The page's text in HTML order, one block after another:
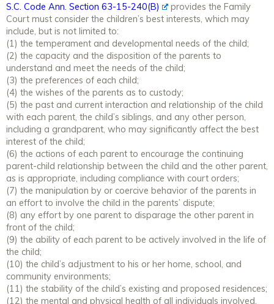
S.C. Code Ann. Section 63-15-240(B)
provides the Family
Court must consider the children’s best interests, which may
include, but is not limited to:
(1) the temperament and developmental needs of the child;
(2) the capacity and the disposition of the parents to
understand and meet the needs of the child;
(3) the preferences of each child;
(4) the wishes of the parents as to custody;
(5) the past and current interaction and relationship of the child
with each parent, the child’s siblings, and any other person,
including a grandparent, who may significantly affect the best
interest of the child;
(6) the actions of each parent to encourage the continuing
parent-child relationship between the child and the other parent,
as is appropriate, including compliance with court orders;
(7) the manipulation by or coercive behavior of the parents in
an effort to involve the child in the parents’ dispute;
(8) any effort by one parent to disparage the other parent in
front of the child;
(9) the ability of each parent to be actively involved in the life of
the child;
(10) the child’s adjustment to his or her home, school, and
community environments;
(11) the stability of the child’s existing and proposed residences;
(12) the mental and physical health of all individuals involved,